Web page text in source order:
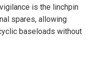
is the linchpin
spares, allowing
baseloads without